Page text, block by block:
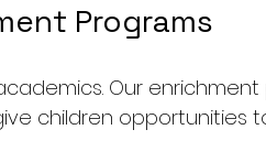
Programs
Our
children opportunities